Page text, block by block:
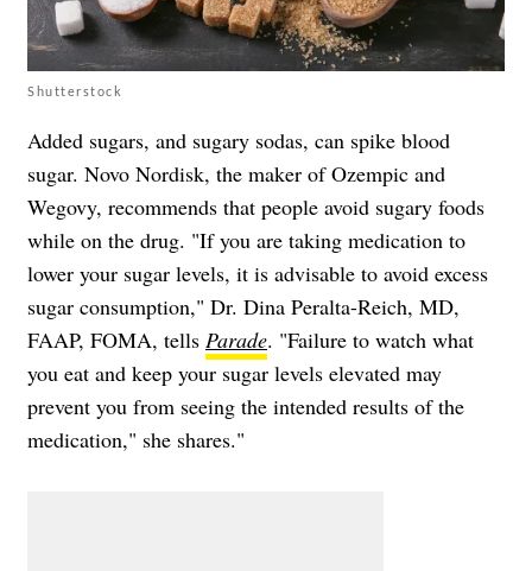
Shutterstock
Added sugars, and sugary sodas, can spike blood
sugar. Novo Nordisk, the maker of Ozempic and
Wegovy, recommends that people avoid sugary foods
while on the drug. "If you are taking medication to
lower your sugar levels, it is advisable to avoid excess
sugar consumption," Dr. Dina Peralta-Reich, MD,
FAAP, FOMA, tells Parade. "Failure to watch what
you eat and keep your sugar levels elevated may
prevent you from seeing the intended results of the
medication," she shares."